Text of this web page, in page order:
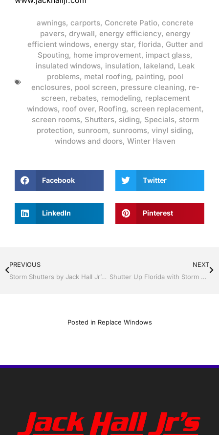
awnings, carports, Concrete Patio, concrete
pavers, drywall, energy efficiency, energy
efficient windows, energy star, florida, Gutter and
Spouting, home improvement, impact glass,
insulated windows, insulation, lakeland, Leak
problems, metal roofing, painting, pool
enclosures, pool screen, pressure cleaning, re-
screen, rebates, remodeling, replacement
windows, roof over, Roofing, screen replacement,
screen rooms, Shutters, siding, Specials, storm
protection, sunroom, sunrooms, vinyl siding,
windows and doors, Winter Haven
Facebook Twitter
LinkedIn Pinterest
PREVIOUS
Storm Shutters by Jack Hall Jr’s Professional Precision Installation Winter Haven, Florida, 863-293-5253 Ask for Jack
NEXT
Shutter Up Florida with Storm Shutters by Jack Hall Jr’s Professional Precision Installation Tampa, FL. 813-754-7930 Ask for Jack
Posted in Replace Windows